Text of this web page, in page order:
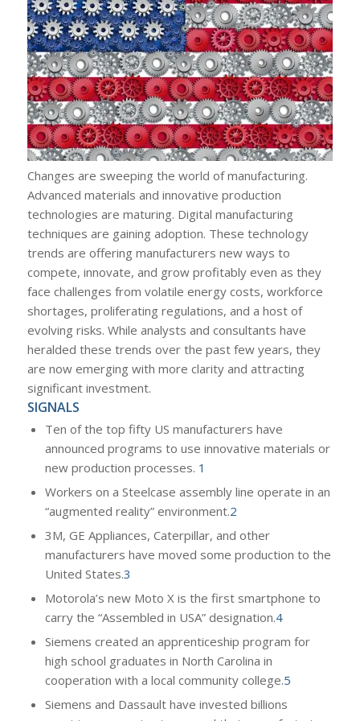
Changes are sweeping the world of manufacturing.
Advanced materials and innovative production
technologies are maturing. Digital manufacturing
techniques are gaining adoption. These technology
trends are offering manufacturers new ways to
compete, innovate, and grow profitably even as they
face challenges from volatile energy costs, workforce
shortages, proliferating regulations, and a host of
evolving risks. While analysts and consultants have
heralded these trends over the past few years, they
are now emerging with more clarity and attracting
significant investment.
SIGNALS
Ten of the top fifty US manufacturers have
announced programs to use innovative materials or
new production processes. 1
Workers on a Steelcase assembly line operate in an
“augmented reality” environment.2
3M, GE Appliances, Caterpillar, and other
manufacturers have moved some production to the
United States.3
Motorola’s new Moto X is the first smartphone to
carry the “Assembled in USA” designation.4
Siemens created an apprenticeship program for
high school graduates in North Carolina in
cooperation with a local community college.5
Siemens and Dassault have invested billions